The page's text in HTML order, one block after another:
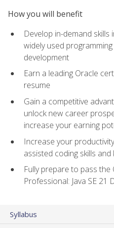
How you will benefit
Develop in-demand skills
widely used
development
Earn a leading Oracle
resume
Gain a competitive
unlock new career
increase your earning
Increase your
assisted coding skills and
Fully prepare to pass the
Professional: Java SE 21
Syllabus